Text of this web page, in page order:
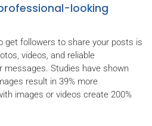
looking
get followers to share your posts is
videos, and reliable
messages. Studies have shown
result in 39% more
images or videos create 200%